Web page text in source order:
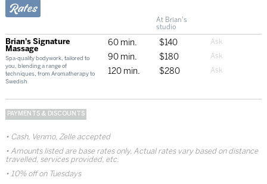
Rates
At Brian's
studio
Brian's Signature
Massage
Spa-quality bodywork, tailored to
you, blending a range of
techniques, from Aromatherapy to
Swedish
60 min.
$140
90 min.
$180
120 min.
$280
PAYMENTS & DISCOUNTS
Cash, Venmo, Zelle accepted
Amounts listed are base rates only. Actual rates vary based on distance
travelled, services provided, etc.
10% off on Tuesdays